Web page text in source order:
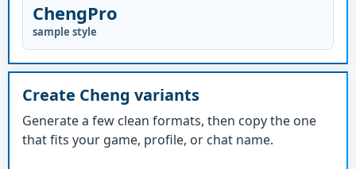
ChengPro
sample style
Create Cheng variants
Generate a few clean formats, then copy the one
that fits your game, profile, or chat name.